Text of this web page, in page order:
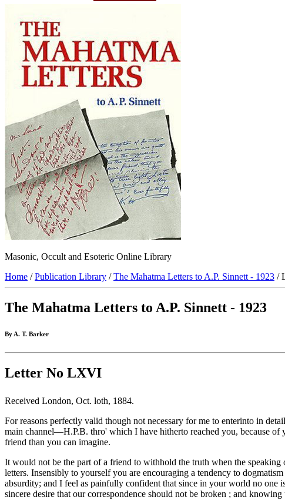
Masonic, Occult and Esoteric Online Library
Home /Publication Library /The Mahatma Letters to A.P. Sinnett - 1923 /
The Mahatma Letters to A.P. Sinnett - 1923
By A. T. Barker
Letter No LXVI
Received London, Oct. loth, 1884.
For reasons perfectly valid though not necessary for me to enterinto in
main channel—H.P.B. thro' which I have hitherto reached you, because
friend than you can imagine.
It would not be the part of a friend to withhold the truth when the
letters. Insensibly to yourself you are encouraging a tendency to
absurdity; and I feel as painfully confident that since in your world no
sincere desire that our correspondence should not be broken ; and